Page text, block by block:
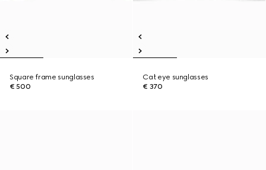
Square frame sunglasses
€ 500
Cat eye sunglasses
€ 370